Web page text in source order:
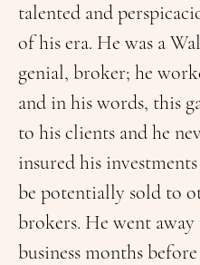
talented and
of his era. He was a
genial, broker; he
and in his words, this
to his clients and he
insured his
be potentially sold to
brokers. He went
business months before